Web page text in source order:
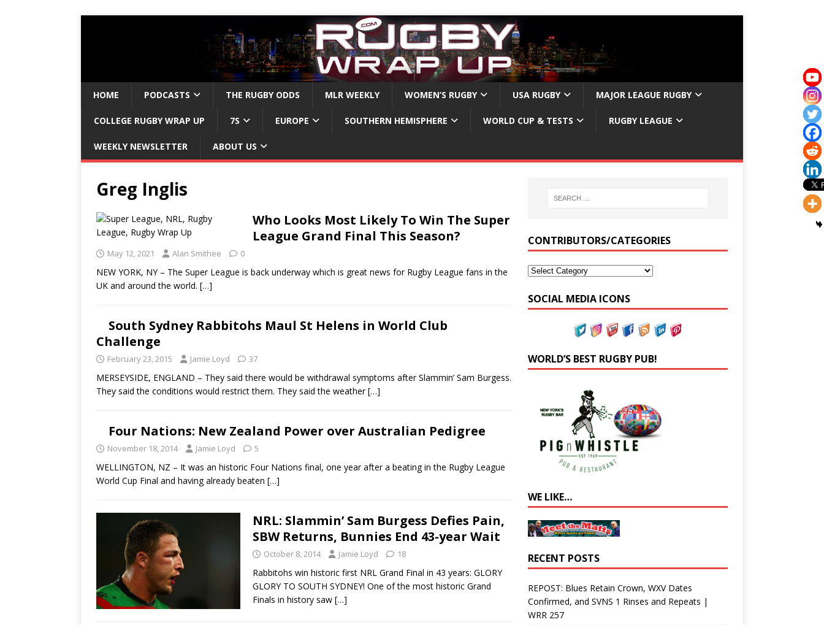
HOME PODCASTS THE RUGBY ODDS MLR WEEKLY WOMEN’S RUGBY USA RUGBY MAJOR LEAGUE RUGBY
COLLEGE RUGBY WRAP UP 7S EUROPE SOUTHERN HEMISPHERE WORLD CUP & TESTS RUGBY LEAGUE
WEEKLY NEWSLETTER ABOUT US
Greg Inglis
Who Looks Most Likely To Win The Super
League Grand Final This Season?
May 12, 2021 Alan Smithee 0
NEW YORK, NY – The Super League is back underway which is great news for Rugby League fans in the
UK and around the world. […]
South Sydney Rabbitohs Maul St Helens in World Club
Challenge
February 23, 2015 Jamie Loyd 37
MERSEYSIDE, ENGLAND – They said there would be withdrawal symptoms after Slammin’ Sam Burgess.
They said the conditions would restrict them. They said the weather[…]
Four Nations: New Zealand Power over Australian Pedigree
November 18, 2014 Jamie Loyd 5
WELLINGTON, NZ – It was an historic Four Nations final, one year after a beating in the Rugby League
World Cup Final and having already beaten […]
NRL: Slammin’ Sam Burgess Defies Pain,
SBW Returns, Bunnies End 43-year Wait
October 8, 2014 Jamie Loyd 18
Rabbitohs win historic first NRL Grand Final in 43 years: GLORY
GLORY TO SOUTH SYDNEY! One of the most historic Grand
Finals in history saw […]
CONTRIBUTORS/CATEGORIES
SOCIAL MEDIA ICONS
WORLD’S BEST RUGBY PUB!
WE LIKE…
RECENT POSTS
REPOST: Blues Retain Crown, WXV Dates
Confirmed, and SVNS 1 Rinses and Repeats |
WRR 257